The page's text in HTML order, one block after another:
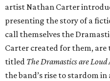
artist Nathan Carter
presenting the story of a
call themselves the
Carter created for them, are
titled The Dramastics are Loud
the band’s rise to stardom in